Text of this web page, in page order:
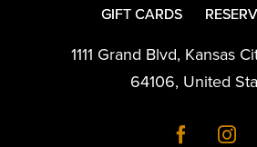
GIFT CARDS
1111 Grand Blvd, Kansas
64106, United